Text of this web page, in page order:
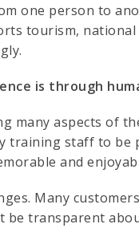
one person to
tourism, national
is through
many aspects of
training staff to be
and
Many
be transparent